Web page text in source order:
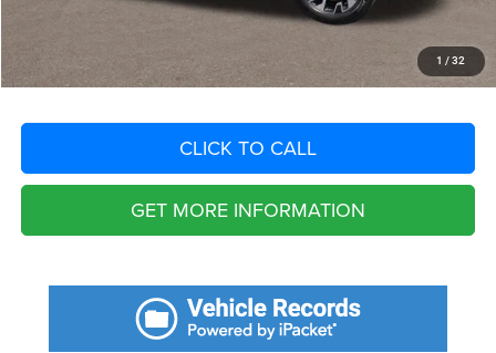
1 / 32
Total Purchase Price: $31,151
START YOUR DEAL
CLICK TO CALL
GET MORE INFORMATION